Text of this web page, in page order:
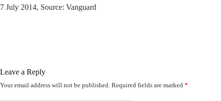
7 July 2014, Source: Vanguard
Leave a Reply
Your email address will not be published. Required fields are marked *